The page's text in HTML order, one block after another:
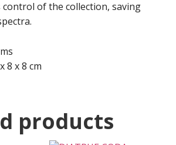
of the collection, saving
8 x 8 cm
products